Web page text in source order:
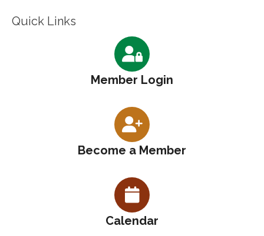
Quick Links
Member Login
Become a Member
Calendar